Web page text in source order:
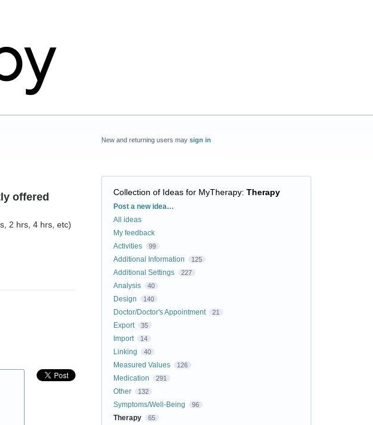
offered
2 hrs, 4 hrs, etc)
New and returning users may sign in
Collection of Ideas for MyTherapy: Therapy
Categories
Post a new idea…
All ideas
My feedback
Activities
99
Additional Information 125
Additional Settings 227
Analysis 40
Design 140
Doctor/Doctor's Appointment 21
Export 35
Import 14
Linking 40
Measured Values 126
Medication 291
Other 132
Symptoms/Well-Being 96
Therapy 65